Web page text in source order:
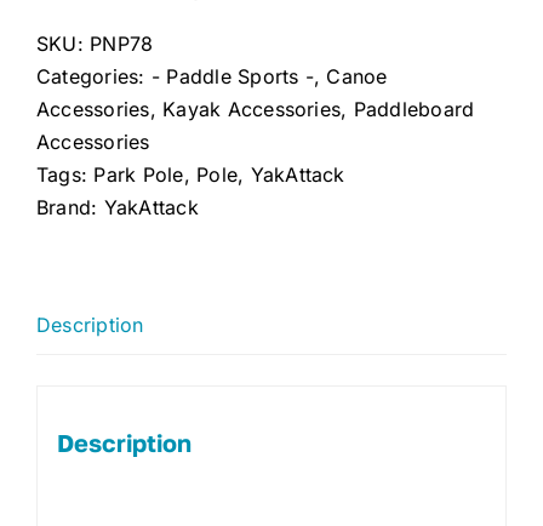
SKU: PNP78
Categories: - Paddle Sports -, Canoe
Accessories, Kayak Accessories, Paddleboard
Accessories
Tags: Park Pole, Pole, YakAttack
Brand: YakAttack
Description
Description